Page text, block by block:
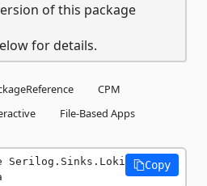
of this package
for details.
CPM
File-Based Apps
Serilog.Sinks.Loki
Copy